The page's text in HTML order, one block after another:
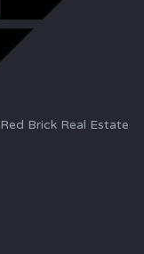
Red Brick Real Estate